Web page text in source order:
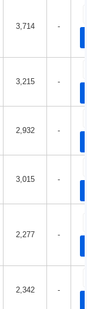
3,714 -
3,215 -
2,932 -
3,015 -
2,277 -
2,342 -